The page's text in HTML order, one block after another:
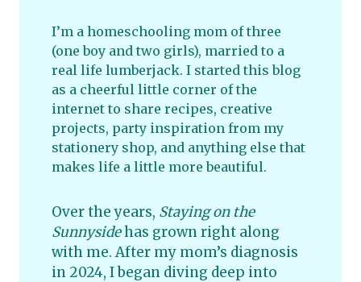
I’m a homeschooling mom of three
(one boy and two girls), married to a
real life lumberjack. I started this blog
as a cheerful little corner of the
internet to share recipes, creative
projects, party inspiration from my
stationery shop, and anything else that
makes life a little more beautiful.
Over the years, Staying on the
Sunnysidehas grown right along
with me. After my mom’s diagnosis
in 2024, I began diving deep into